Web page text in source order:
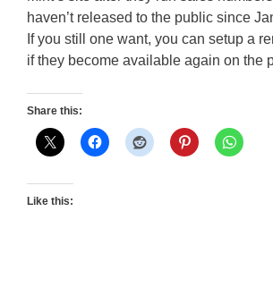
haven’t released to the public since
If you still one want, you can setup a
if they become available again on the
Share this:
Like this: